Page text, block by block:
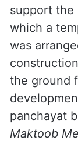
support the
which a
was
the ground
panchayat
Maktoob